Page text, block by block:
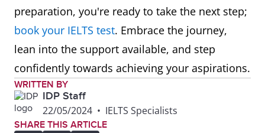
preparation, you're ready to take the next step;
book your IELTS test. Embrace the journey,
lean into the support available, and step
confidently towards achieving your aspirations.
WRITTEN BY
IDP Staff
22/05/2024 • IELTS Specialists
SHARE THIS ARTICLE